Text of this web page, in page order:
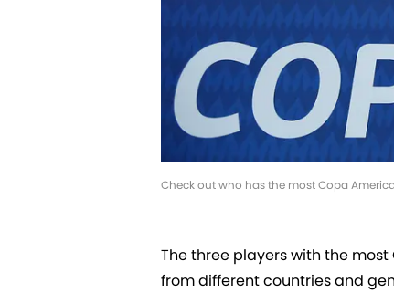
Check out who has the most Copa
The three players with the
from different countries and